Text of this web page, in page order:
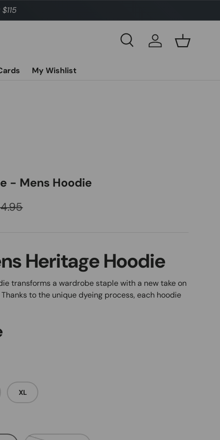
Search Log in Basket
My Wishlist
- Mens Hoodie
price
Heritage Hoodie
transforms a wardrobe staple with a new take on
to the unique dyeing process, each hoodie
XL